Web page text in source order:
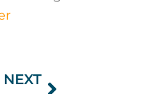
NEXTNext